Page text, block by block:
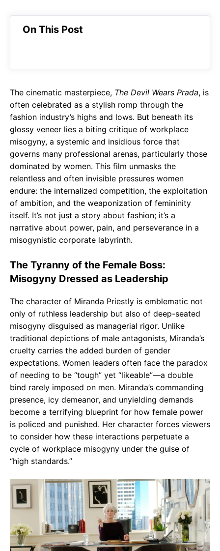
On This Post
The cinematic masterpiece, The Devil Wears Prada, is
often celebrated as a stylish romp through the
fashion industry’s highs and lows. But beneath its
glossy veneer lies a biting critique of workplace
misogyny, a systemic and insidious force that
governs many professional arenas, particularly those
dominated by women. This film unmasks the
relentless and often invisible pressures women
endure: the internalized competition, the exploitation
of ambition, and the weaponization of femininity
itself. It’s not just a story about fashion; it’s a
narrative about power, pain, and perseverance in a
misogynistic corporate labyrinth.
The Tyranny of the Female Boss:
Misogyny Dressed as Leadership
The character of Miranda Priestly is emblematic not
only of ruthless leadership but also of deep-seated
misogyny disguised as managerial rigor. Unlike
traditional depictions of male antagonists, Miranda’s
cruelty carries the added burden of gender
expectations. Women leaders often face the paradox
of needing to be “tough” yet “likeable”—a double
bind rarely imposed on men. Miranda’s commanding
presence, icy demeanor, and unyielding demands
become a terrifying blueprint for how female power
is policed and punished. Her character forces viewers
to consider how these interactions perpetuate a
cycle of workplace misogyny under the guise of
“high standards.”